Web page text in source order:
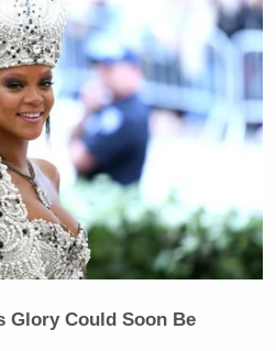
Glory Could Soon Be